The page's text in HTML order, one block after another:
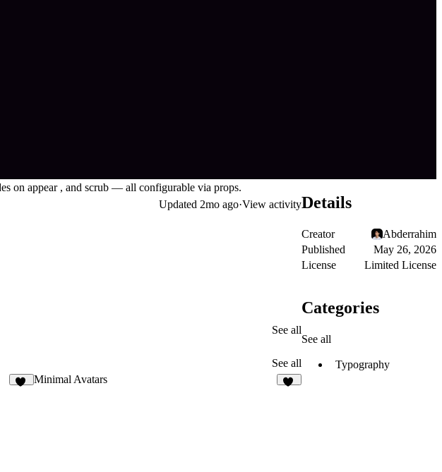
on appear , and scrub — all configurable via props.
Updated 2mo ago·View activity
See all
See all
Minimal Avatars
Details
Creator
Abderrahim
Published
May 26, 2026
License
Limited License
Categories
See all
Typography